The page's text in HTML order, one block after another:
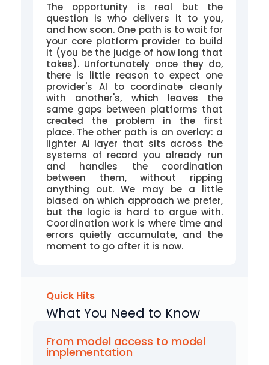
The opportunity is real but the
question is who delivers it to you,
and how soon. One path is to wait for
your core platform provider to build
it (you be the judge of how long that
takes). Unfortunately once they do,
there is little reason to expect one
provider's AI to coordinate cleanly
with another's, which leaves the
same gaps between platforms that
created the problem in the first
place. The other path is an overlay: a
lighter AI layer that sits across the
systems of record you already run
and handles the coordination
between them, without ripping
anything out. We may be a little
biased on which approach we prefer,
but the logic is hard to argue with.
Coordination work is where time and
errors quietly accumulate, and the
moment to go after it is now.
Quick Hits
What You Need to Know
From model access to model
implementation